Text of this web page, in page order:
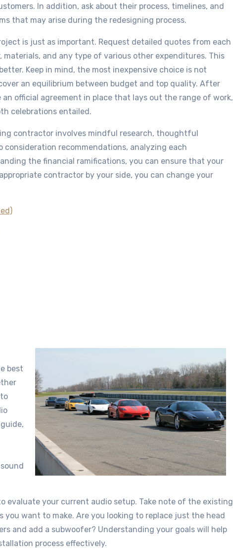
In addition, ask about their process, timelines, and
that may arise during the redesigning process.
is just as important. Request detailed quotes from each
materials, and any type of various other expenditures. This
Keep in mind, the most inexpensive choice is not
an equilibrium between budget and top quality. After
official agreement in place that lays out the range of work,
celebrations entailed.
contractor involves mindful research, thoughtful
recommendations, analyzing each
the financial ramifications, you can ensure that your
contractor by your side, you can change your
best
evaluate your current audio setup. Take note of the existing
want to make. Are you looking to replace just the head
and add a subwoofer? Understanding your goals will help
process effectively.